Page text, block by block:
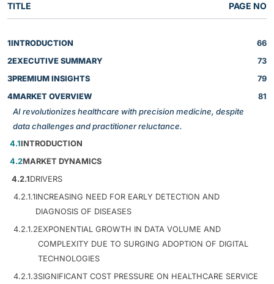
TITLE PAGE NO
1INTRODUCTION
66
2EXECUTIVE SUMMARY
73
3PREMIUM INSIGHTS
79
4MARKET OVERVIEW
AI revolutionizes healthcare with precision medicine, despite
data challenges and practitioner reluctance.
81
4.1INTRODUCTION
4.2MARKET DYNAMICS
4.2.1DRIVERS
4.2.1.1INCREASING NEED FOR EARLY DETECTION AND
DIAGNOSIS OF DISEASES
4.2.1.2EXPONENTIAL GROWTH IN DATA VOLUME AND
COMPLEXITY DUE TO SURGING ADOPTION OF DIGITAL
TECHNOLOGIES
4.2.1.3SIGNIFICANT COST PRESSURE ON HEALTHCARE SERVICE